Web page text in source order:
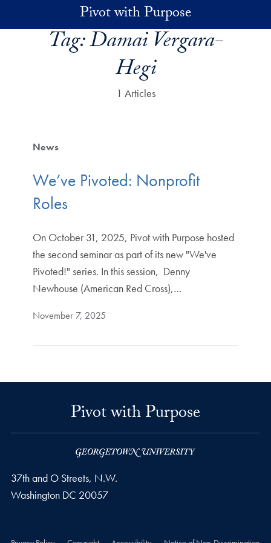
Skip to main contentPivot with Purpose
Tag:Damai Vergara-
Hegi
1 Articles
News
We’ve Pivoted: Nonprofit
Roles
On October 31, 2025, Pivot with Purpose hosted
the second seminar as part of its new "We've
Pivoted!" series. In this session, Denny
Newhouse (American Red Cross),…
November 7, 2025
Pivot with Purpose
37th and O Streets, N.W.
Washington DC 20057